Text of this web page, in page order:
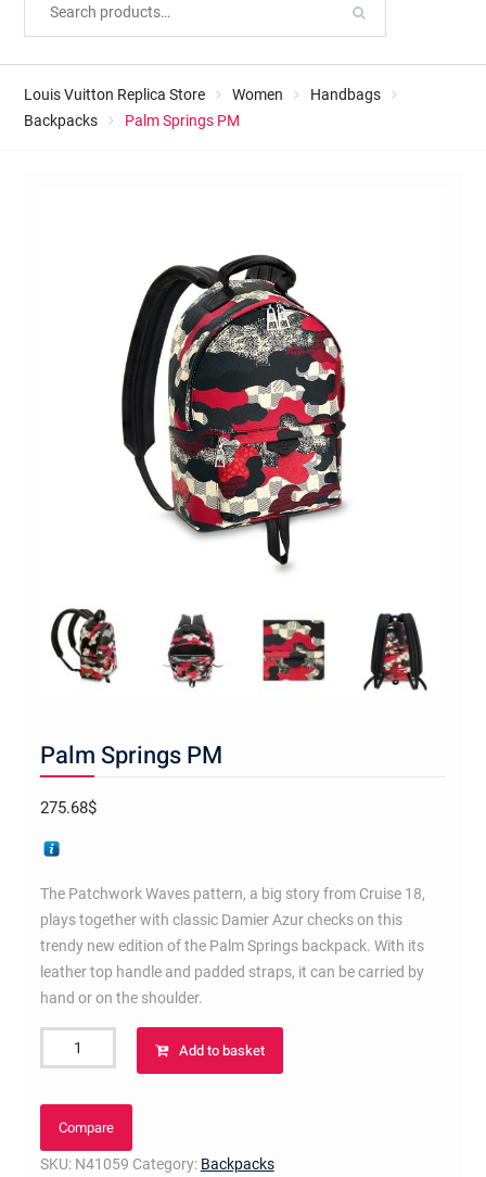
Louis Vuitton Replica Store Women
Handbags
Backpacks
Palm Springs PM
Palm Springs PM
275.68$
The Patchwork Waves pattern, a big story from Cruise 18,
plays together with classic Damier Azur checks on this
trendy new edition of the Palm Springs backpack. With its
leather top handle and padded straps, it can be carried by
hand or on the shoulder.
Springs
Add to basket
Compare
SKU: N41059 Category: Backpacks